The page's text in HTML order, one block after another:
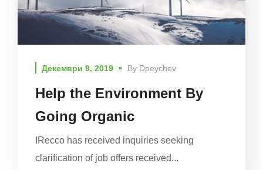
Декември 9, 2019 By Dpeychev
Help the Environment By
Going Organic
IRecco has received inquiries seeking
clarification of job offers received...